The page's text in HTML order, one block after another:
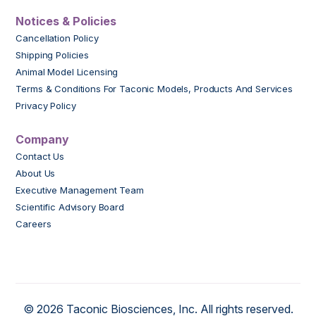
Notices & Policies
Cancellation Policy
Shipping Policies
Animal Model Licensing
Terms & Conditions For Taconic Models, Products And Services
Privacy Policy
Company
Contact Us
About Us
Executive Management Team
Scientific Advisory Board
Careers
© 2026 Taconic Biosciences, Inc. All rights reserved.